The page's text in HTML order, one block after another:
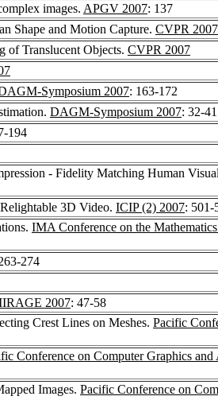
images. APGV 2007: 137
Shape and Motion Capture. CVPR 2007
of Translucent Objects. CVPR 2007
Symposium 2007: 163-172
DAGM-Symposium 2007: 32-41
194
- Fidelity Matching Human
3D Video. ICIP (2) 2007: 501-
IMA Conference on the
274
2007: 47-58
Crest Lines on Meshes. Pacific
Conference on Computer Graphics
Images. Pacific Conference on